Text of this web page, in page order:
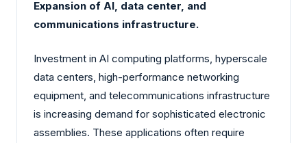
Expansion of AI, data center, and
communications infrastructure.
Investment in AI computing platforms, hyperscale
data centers, high-performance networking
equipment, and telecommunications infrastructure
is increasing demand for sophisticated electronic
assemblies. These applications often require